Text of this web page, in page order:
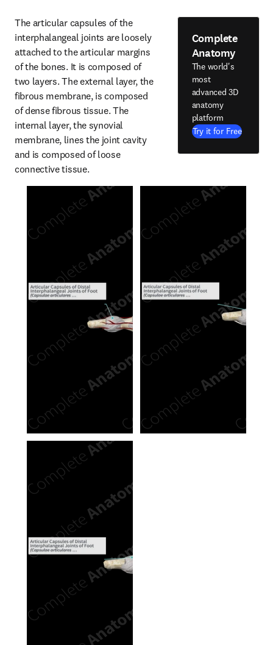
The articular capsules of the
interphalangeal joints are loosely
attached to the articular margins
of the bones. It is composed of
two layers. The external layer, the
fibrous membrane, is composed
of dense fibrous tissue. The
internal layer, the synovial
membrane, lines the joint cavity
and is composed of loose
connective tissue.
Complete
Anatomy
The world's
most
advanced 3D
anatomy
platform
Try it for Free